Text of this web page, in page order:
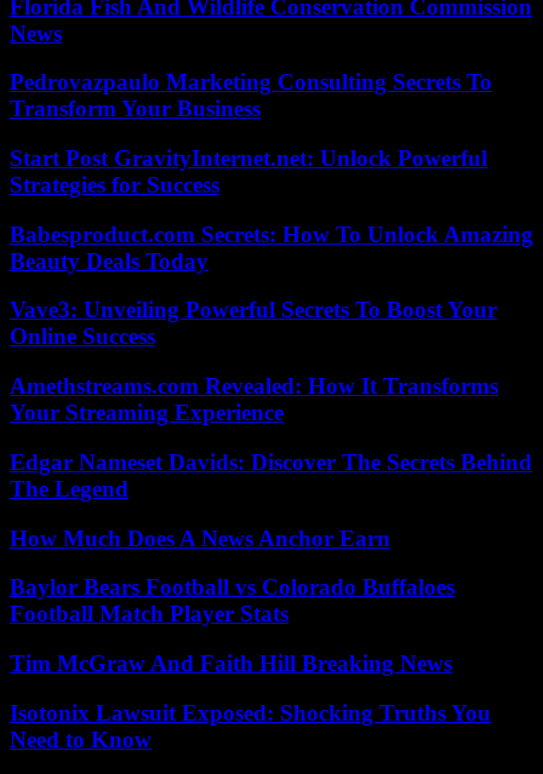
Florida Fish And Wildlife Conservation Commission
News
Pedrovazpaulo Marketing Consulting Secrets To
Transform Your Business
Start Post GravityInternet.net: Unlock Powerful
Strategies for Success
Babesproduct.com Secrets: How To Unlock Amazing
Beauty Deals Today
Vave3: Unveiling Powerful Secrets To Boost Your
Online Success
Amethstreams.com Revealed: How It Transforms
Your Streaming Experience
Edgar Nameset Davids: Discover The Secrets Behind
The Legend
How Much Does A News Anchor Earn
Baylor Bears Football vs Colorado Buffaloes
Football Match Player Stats
Tim McGraw And Faith Hill Breaking News
Isotonix Lawsuit Exposed: Shocking Truths You
Need to Know